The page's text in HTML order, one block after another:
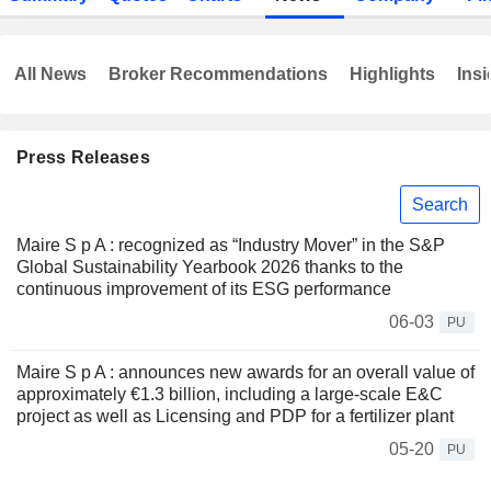
Press Releases
Search
Maire S p A : recognized as “Industry Mover” in the S&P
Global Sustainability Yearbook 2026 thanks to the
continuous improvement of its ESG performance
06-03
PU
Maire S p A : announces new awards for an overall value of
approximately €1.3 billion, including a large-scale E&C
project as well as Licensing and PDP for a fertilizer plant
05-20
PU
All News Broker Recommendations Highlights